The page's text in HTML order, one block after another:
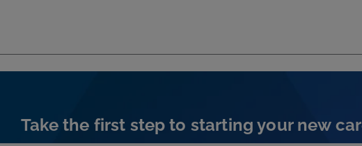
Take the first step to starting your new